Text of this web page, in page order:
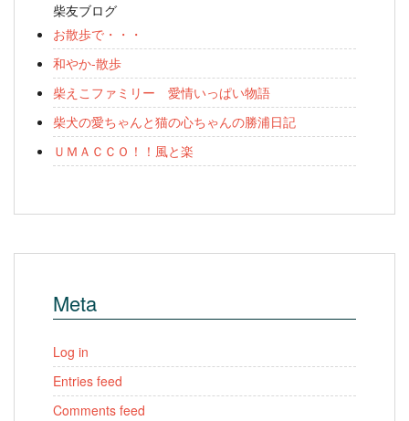
柴友ブログ
お散歩で・・・
和やか-散歩
柴えこファミリー 愛情いっぱい物語
柴犬の愛ちゃんと猫の心ちゃんの勝浦日記
ＵＭＡＣＣＯ！！風と楽
Meta
Log in
Entries feed
Comments feed